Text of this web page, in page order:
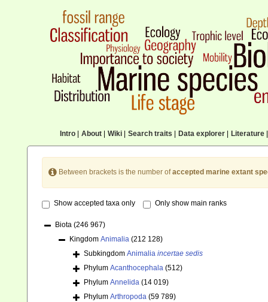
Intro| About| Wiki| Search traits Data explorer| Literature|
Between brackets is the number ofaccepted marine extant
Show accepted taxa only Only show main ranks
Biota (246 967)
Kingdom Animalia (212 128)
Subkingdom Animalia incertae sedis
Phylum Acanthocephala (512)
Phylum Annelida (14 019)
Phylum Arthropoda (59 789)